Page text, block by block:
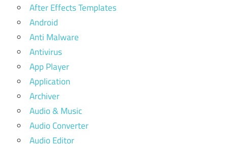
After Effects Templates
Android
Anti Malware
Antivirus
App Player
Application
Archiver
Audio & Music
Audio Converter
Audio Editor